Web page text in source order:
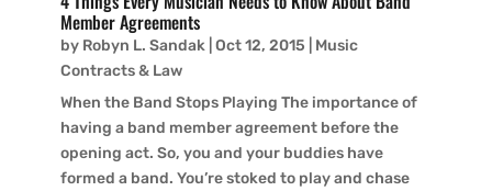
Member Agreements
by Robyn L. Sandak| Oct 12, 2015
Music
Contracts & Law
When the Band Stops Playing The importance of
having a band member agreement before the
opening act. So, you and your buddies have
formed a band. You’re stoked to play and chase